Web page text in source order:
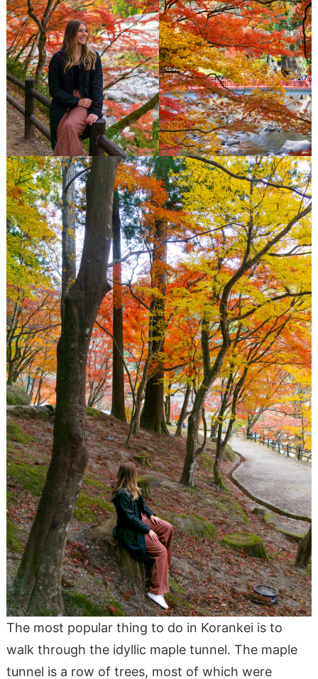
The most popular thing to do in Korankei is to
walk through the idyllic maple tunnel. The maple
tunnel is a row of trees, most of which were